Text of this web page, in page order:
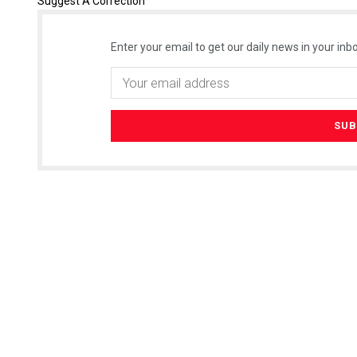
Enter your email to get our daily news in your